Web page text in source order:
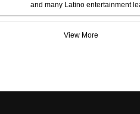
and many Latino entertainment
View More